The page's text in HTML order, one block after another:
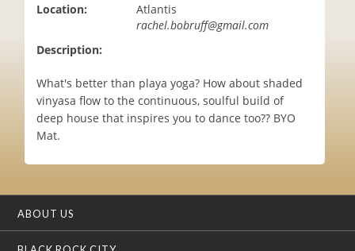
Location:
Atlantis
rachel.bobruff@gmail.com
Description:
What's better than playa yoga? How about shaded
vinyasa flow to the continuous, soulful build of
deep house that inspires you to dance too?? BYO
Mat.
ABOUT US